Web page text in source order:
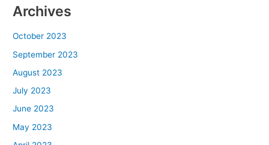
Archives
October 2023
September 2023
August 2023
July 2023
June 2023
May 2023